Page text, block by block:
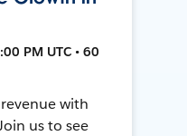
PM UTC • 60
with
us to see